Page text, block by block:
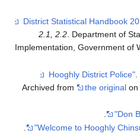
2.1, 2.2. Department
Implementation,
Archived from
the
.
.